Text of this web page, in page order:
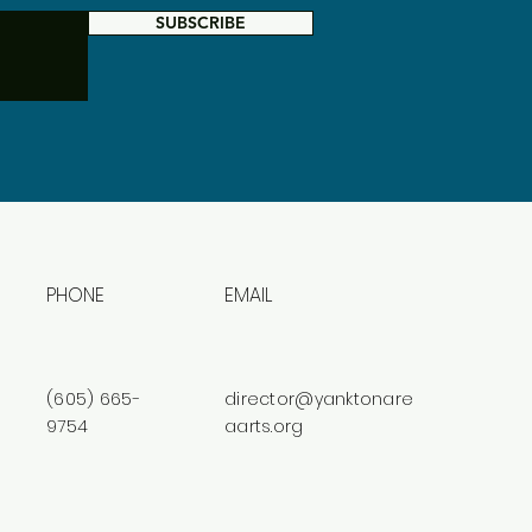
SUBSCRIBE
PHONE EMAIL
(605) 665-
9754
director@yanktonare
aarts.org